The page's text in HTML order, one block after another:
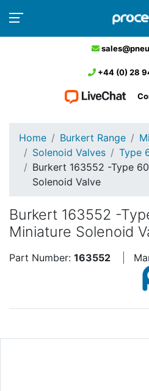
+44 (0) 28
Home Burkert Range
Solenoid Valves
Type
Burkert 163552 -Type
Solenoid Valve
Burkert 163552 -
Miniature Solenoid
Part Number: 163552